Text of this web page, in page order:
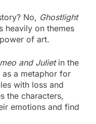
No, Ghostlight
heavily on themes
of art.
and Julietin the
a metaphor for
with loss and
the characters,
emotions and find